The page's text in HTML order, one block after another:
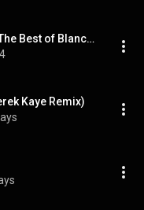
Everything Is Connected (The Best of Blancmange)
Kaye Remix)